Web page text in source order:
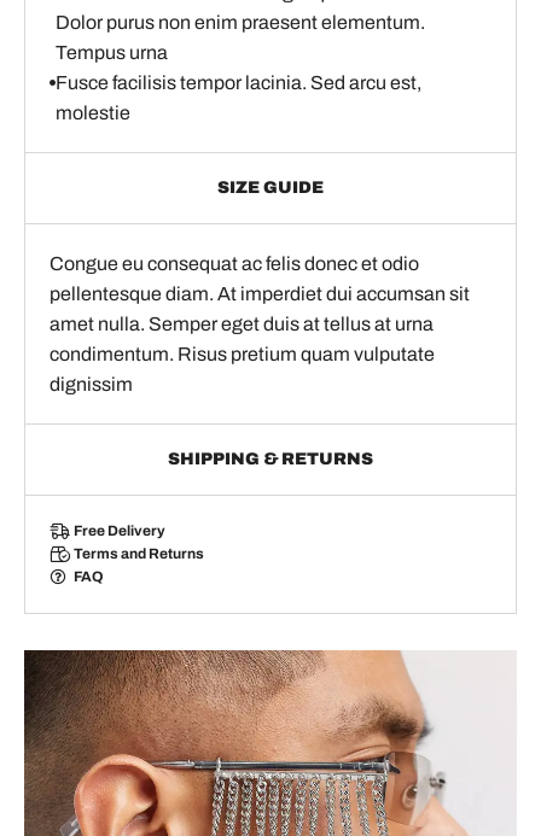
Dolor purus non enim praesent elementum.
Tempus urna
Fusce facilisis tempor lacinia. Sed arcu est,
molestie
SIZE GUIDE
Congue eu consequat ac felis donec et odio
pellentesque diam. At imperdiet dui accumsan sit
amet nulla. Semper eget duis at tellus at urna
condimentum. Risus pretium quam vulputate
dignissim
SHIPPING & RETURNS
Free Delivery
Terms and Returns
FAQ